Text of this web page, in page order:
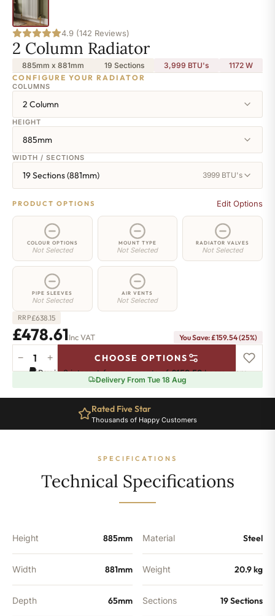
4.9 (142 Reviews)
2 Column Radiator
885mm x 881mm 19 Sections 3,999 BTU's 1172 W
CONFIGURE YOUR RADIATOR
COLUMNS
2 Column
HEIGHT
885mm
WIDTH / SECTIONS
19 Sections (881mm) 3999 BTU's
PRODUCT OPTIONS Edit Options
COLOUR OPTIONS
Not Selected
MOUNT TYPE
Not Selected
RADIATOR VALVES
Not Selected
PIPE SLEEVES
Not Selected
AIR VENTS
Not Selected
RRP£638.15
£478.61Inc VAT You Save: £159.54 (25%)
Column
-
Sections
− + CHOOSE OPTIONS
Pay in 3 interest-free payments of£159.53.Learn more
Delivery From Tue 18 Aug
Rated Five Star
Thousands of Happy Customers
SPECIFICATIONS
Technical Specifications
Height 885mm
Width 881mm
Depth 65mm
Material Steel
Weight 20.9 kg
Sections 19 Sections